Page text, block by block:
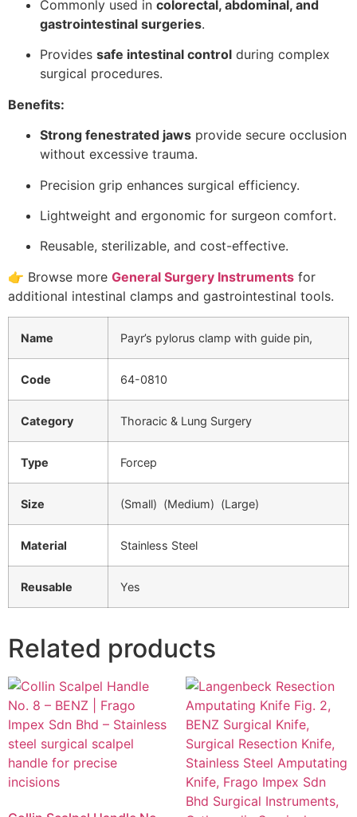
Commonly used in colorectal, abdominal, and
gastrointestinal surgeries.
Provides safe intestinal control during complex
surgical procedures.
Benefits:
Strong fenestrated jaws provide secure occlusion
without excessive trauma.
Precision grip enhances surgical efficiency.
Lightweight and ergonomic for surgeon comfort.
Reusable, sterilizable, and cost-effective.
👉 Browse more General Surgery Instruments for
additional intestinal clamps and gastrointestinal tools.
Name Payr’s pylorus clamp with guide pin,
Code 64-0810
Category Thoracic & Lung Surgery
Type Forcep
Size (Small) (Medium) (Large)
Material Stainless Steel
Reusable Yes
Related products